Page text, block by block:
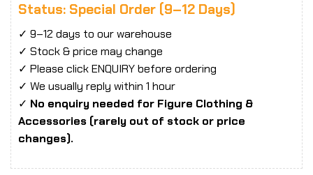
Status: Special Order (9–12 Days)
✓ 9–12 days to our warehouse
✓ Stock & price may change
✓ Please click ENQUIRY before ordering
✓ We usually reply within 1 hour
✓ No enquiry needed for Figure Clothing &
Accessories (rarely out of stock or price
changes).